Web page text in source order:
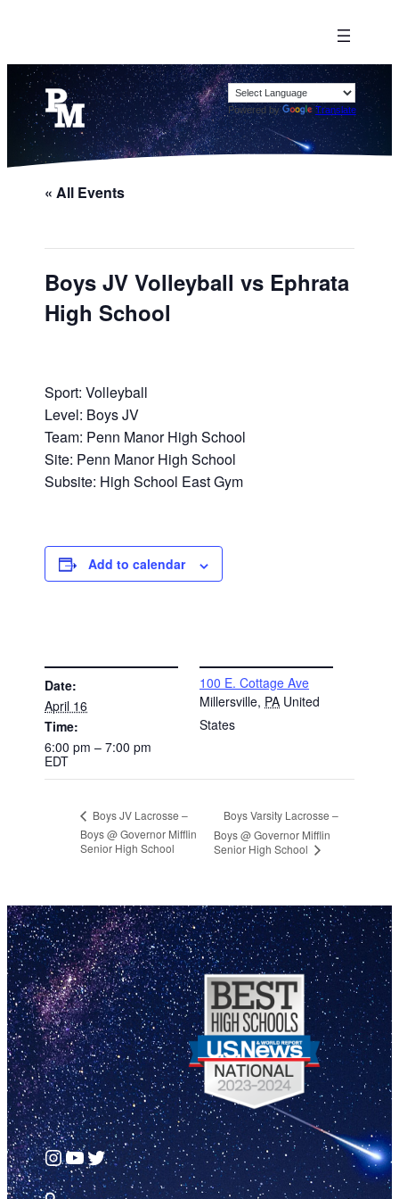
Powered by Translate
« All Events
Boys JV Volleyball vs Ephrata
High School
Sport: Volleyball
Level: Boys JV
Team: Penn Manor High School
Site: Penn Manor High School
Subsite: High School East Gym
Add to calendar
Date:
April 16
Time:
6:00 pm – 7:00 pm
EDT
100 E. Cottage Ave
Millersville, PA United
States
Boys JV Lacrosse –
Boys @ Governor Mifflin
Senior High School
Boys Varsity Lacrosse –
Boys @ Governor Mifflin
Senior High School